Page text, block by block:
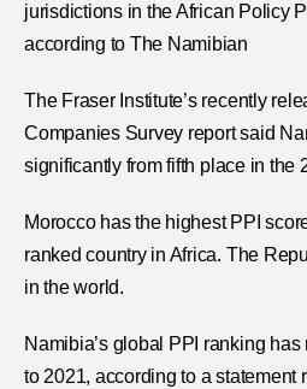
jurisdictions in the African Policy
according to The Namibian
The Fraser Institute’s recently
Companies Survey report said
significantly from fifth place in the
Morocco has the highest PPI
ranked country in Africa. The
in the world.
Namibia’s global PPI ranking
to 2021, according to a statement